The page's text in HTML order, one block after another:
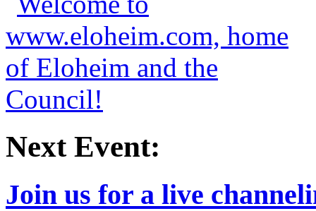
Next Event:
Join us for a live